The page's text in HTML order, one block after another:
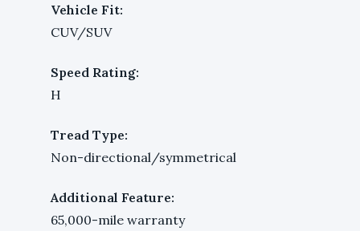
Vehicle Fit:
CUV/SUV
Speed Rating:
H
Tread Type:
Non-directional/symmetrical
Additional Feature:
65,000-mile warranty